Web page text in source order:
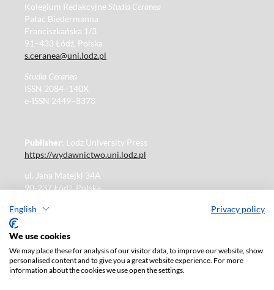
English Privacy policy
We use cookies
We may place these for analysis of our visitor data, to improve our website, show
personalised content and to give you a great website experience. For more
information about the cookies we use open the settings.
Kolegium Redakcyjne Studia Ceranea
Pałac Biedermanna
Franciszkańska 1/3
91–433 Łódź, Polska
s.ceranea@uni.lodz.pl
Studia Ceranea
ISSN 2084–140X
e-ISSN 2449–8378
Publisher: Lodz University Press
https://wydawnictwo.uni.lodz.pl
ul. Jana Matejki 34A
90-237 Łódź, Polska
Publisher's office: journals@uni.lodz.pl
The electronic version of the journal is fully available on
the website in Open Access: